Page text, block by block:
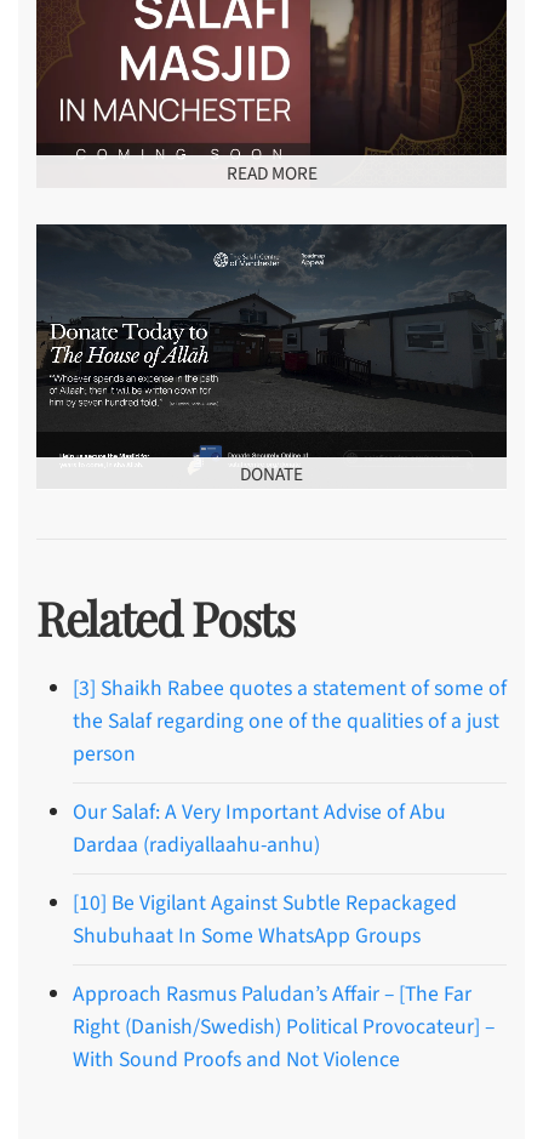
READ MORE
DONATE
Related Posts
[3] Shaikh Rabee quotes a statement of some of
the Salaf regarding one of the qualities of a just
person
Our Salaf: A Very Important Advise of Abu
Dardaa (radiyallaahu-anhu)
[10] Be Vigilant Against Subtle Repackaged
Shubuhaat In Some WhatsApp Groups
Approach Rasmus Paludan’s Affair – [The Far
Right (Danish/Swedish) Political Provocateur] –
With Sound Proofs and Not Violence